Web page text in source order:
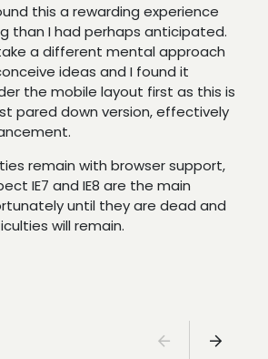
this a rewarding experience
than I had perhaps anticipated.
a different mental approach
ideas and I found it
the mobile layout first as this is
pared down version, effectively
remain with browser support,
IE7 and IE8 are the main
until they are dead and
will remain.